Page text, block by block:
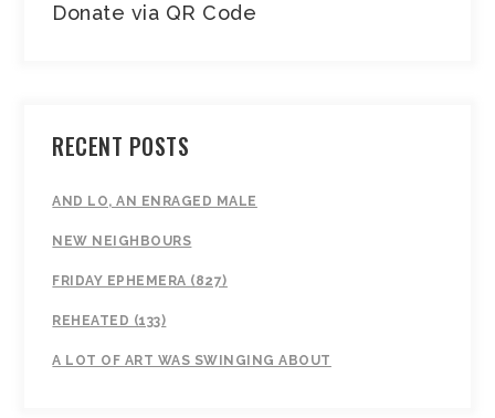
Donate via QR Code
RECENT POSTS
AND LO, AN ENRAGED MALE
NEW NEIGHBOURS
FRIDAY EPHEMERA (827)
REHEATED (133)
A LOT OF ART WAS SWINGING ABOUT